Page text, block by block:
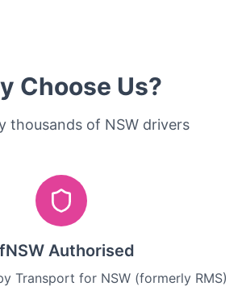
Choose Us?
thousands of NSW drivers
Authorised
Transport for NSW (formerly RMS)